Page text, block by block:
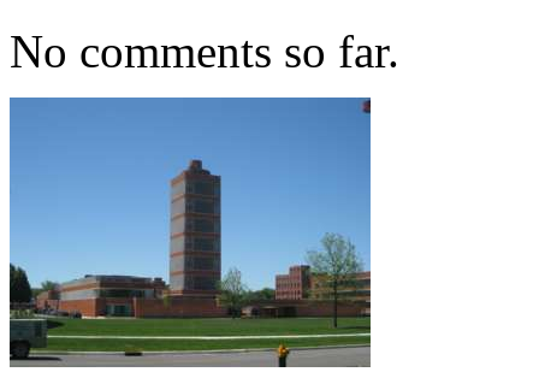
No comments so far.